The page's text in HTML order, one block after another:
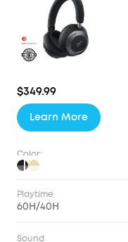
$349.99
Learn More
Color:
Playtime
60H/40H
Sound